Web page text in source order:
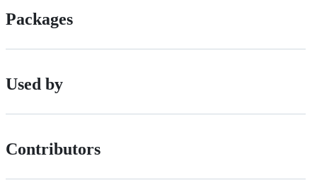
Packages
Used by
Contributors